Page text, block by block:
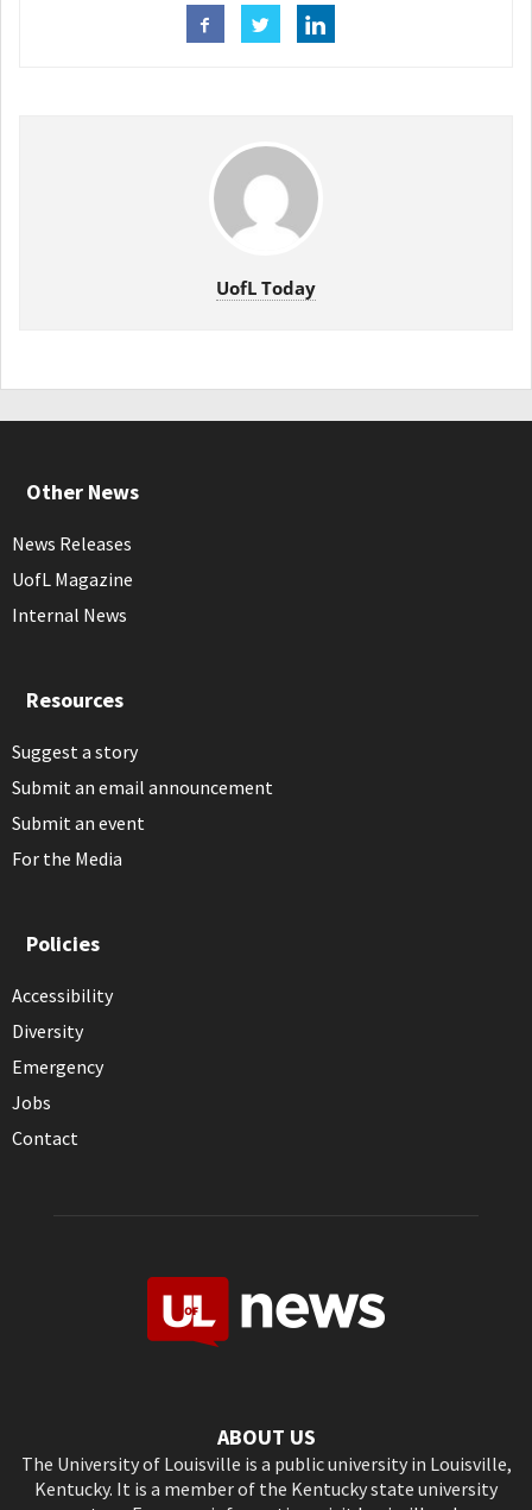
UofL Today
Other News
News Releases
UofL Magazine
Internal News
Resources
Suggest a story
Submit an email announcement
Submit an event
For the Media
Policies
Accessibility
Diversity
Emergency
Jobs
Contact
ABOUT US
The University of Louisville is a public university in Louisville,
Kentucky. It is a member of the Kentucky state university